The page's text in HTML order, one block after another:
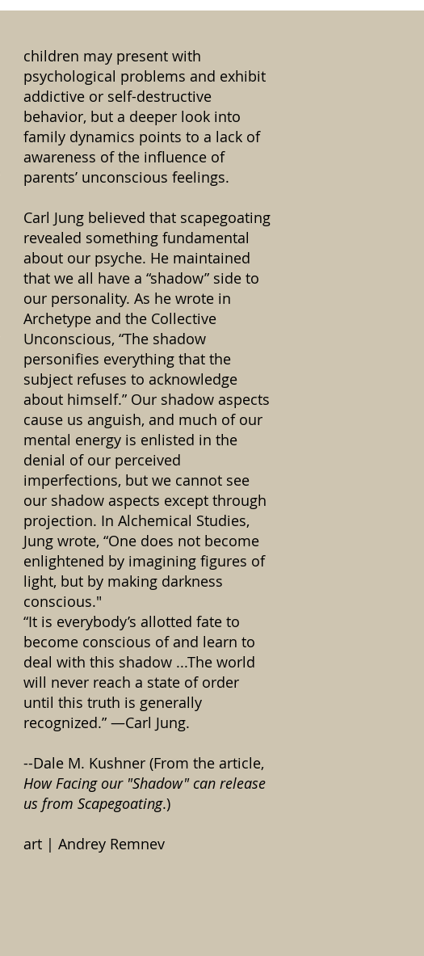
children may present with
psychological problems and exhibit
addictive or self-destructive
behavior, but a deeper look into
family dynamics points to a lack of
awareness of the influence of
parents’ unconscious feelings.
Carl Jung believed that scapegoating
revealed something fundamental
about our psyche. He maintained
that we all have a “shadow” side to
our personality. As he wrote in
Archetype and the Collective
Unconscious, “The shadow
personifies everything that the
subject refuses to acknowledge
about himself.” Our shadow aspects
cause us anguish, and much of our
mental energy is enlisted in the
denial of our perceived
imperfections, but we cannot see
our shadow aspects except through
projection. In Alchemical Studies,
Jung wrote, “One does not become
enlightened by imagining figures of
light, but by making darkness
conscious."
“It is everybody’s allotted fate to
become conscious of and learn to
deal with this shadow ...The world
will never reach a state of order
until this truth is generally
recognized.” —Carl Jung.
--Dale M. Kushner (From the article,
How Facing our "Shadow" can release
us from Scapegoating.)
art | Andrey Remnev